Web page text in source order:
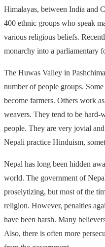
Himalayas, between India and
400 ethnic groups who speak
various religious beliefs.
monarchy into a parliamentary
The Huwas Valley in
number of people groups.
become farmers. Others work
weavers. They tend to be
people. They are very jovial
Nepali practice Hinduism,
Nepal has long been hidden
world. The government of
proselytizing, but most of the
religion. However, penalties
have been harsh. Many
Also, there is often more